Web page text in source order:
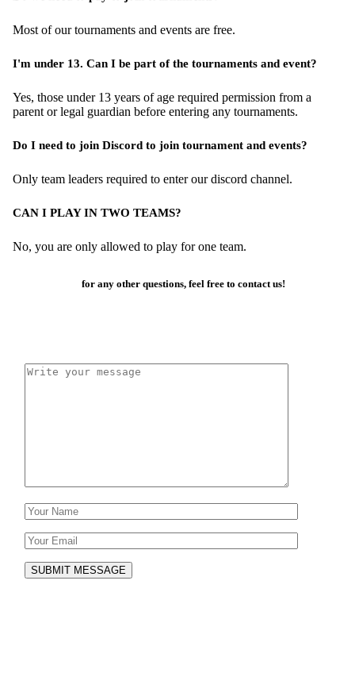
Most of our tournaments and events are free.
I'm under 13. Can I be part of the tournaments and event?
Yes, those under 13 years of age required permission from a
parent or legal guardian before entering any tournaments.
Do I need to join Discord to join tournament and events?
Only team leaders required to enter our discord channel.
CAN I PLAY IN TWO TEAMS?
No, you are only allowed to play for one team.
for any other questions, feel free to contact us!
SUBMIT MESSAGE